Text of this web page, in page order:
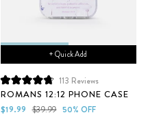
+ Quick Add
Rated
4.8
out
of
113 Reviews
ROMANS 12:12 PHONE CASE
Sale
$19.99 Regular
$39.99 50% OFF